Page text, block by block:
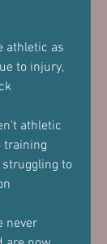
athletic as
to injury,
athletic
training
to
never